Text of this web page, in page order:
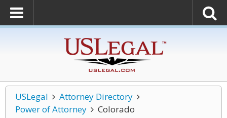
USLegal
Attorney Directory
Power of Attorney
Colorado